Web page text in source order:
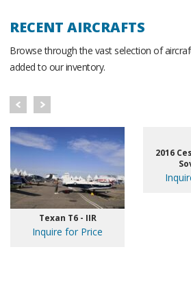
RECENT AIRCRAFTS
Browse through the vast selection of
added to our inventory.
Texan T6 - IIR
Inquire for Price
2016